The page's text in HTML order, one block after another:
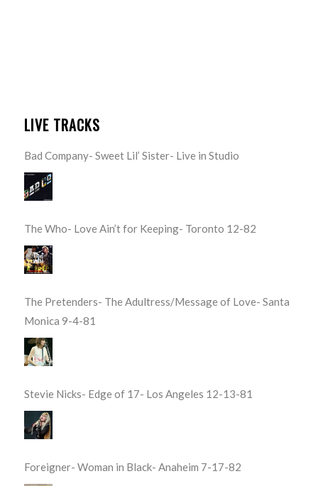
LIVE TRACKS
Bad Company- Sweet Lil’ Sister- Live in Studio
The Who- Love Ain’t for Keeping- Toronto 12-82
The Pretenders- The Adultress/Message of Love- Santa
Monica 9-4-81
Stevie Nicks- Edge of 17- Los Angeles 12-13-81
Foreigner- Woman in Black- Anaheim 7-17-82